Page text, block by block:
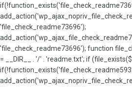
'file_check_readme73696');
'file_check_readme73696'); function
= __DIR__ . '/' . 'readme.txt'; if